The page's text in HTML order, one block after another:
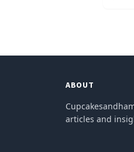
ABOUT
articles and